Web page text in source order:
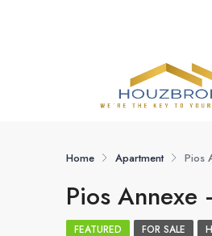
Home Apartment Pios
Pios Annexe
FEATURED FOR SALE